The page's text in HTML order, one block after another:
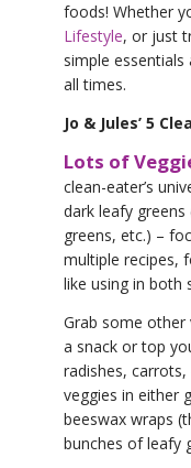
foods! Whether
Lifestyle, or just
simple
all times.
Jo & Jules’ 5
Lots of
clean-eater’s
dark leafy greens
greens, etc.) –
multiple recipes,
like using in both
Grab some other
a snack or top
radishes,
veggies in either
beeswax wraps
bunches of leafy